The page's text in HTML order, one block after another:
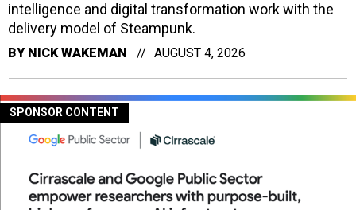
intelligence and digital transformation work with the
delivery model of Steampunk.
BY NICK WAKEMAN AUGUST 4, 2026
SPONSOR CONTENT